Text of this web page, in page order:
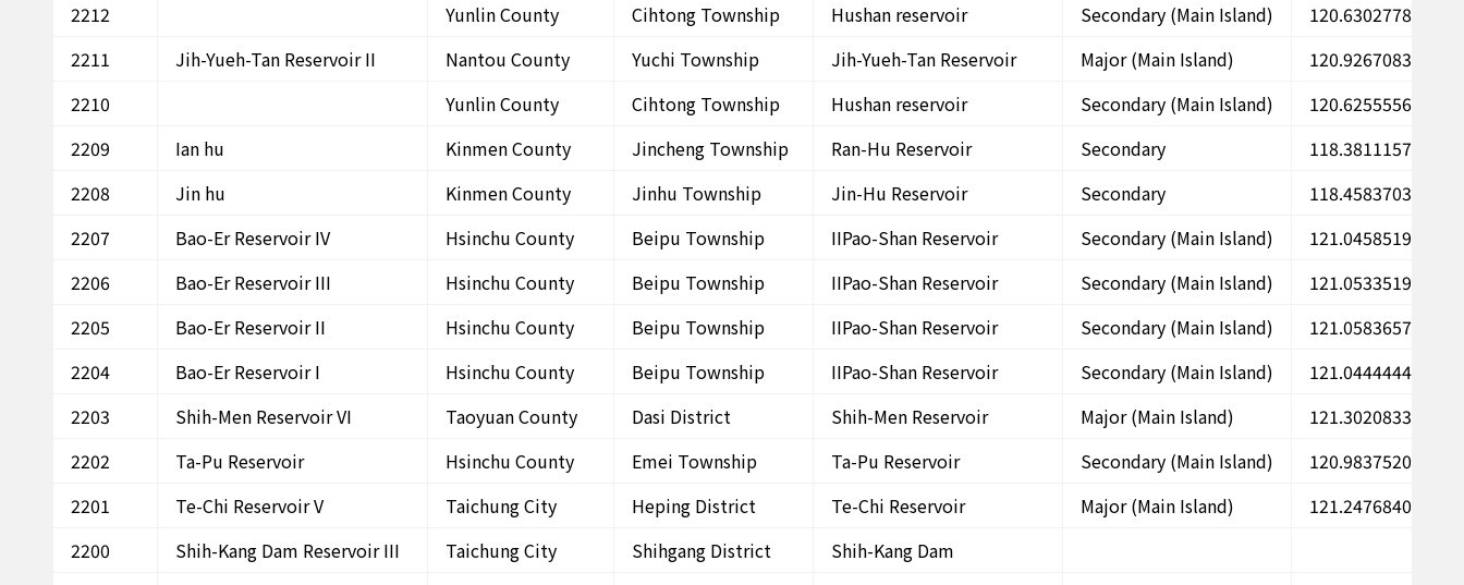
2212
Yunlin County Cihtong Township Hushan reservoir Secondary (Main Island) 120.6302778
2211
Jih-Yueh-Tan Reservoir II Nantou County Yuchi Township Jih-Yueh-Tan Reservoir Major (Main Island) 120.9267083
2210
Yunlin County Cihtong Township Hushan reservoir Secondary (Main Island) 120.6255556
2209
Ian hu Kinmen County Jincheng Township Ran-Hu Reservoir Secondary 118.3811157
2208
Jin hu Kinmen County Jinhu Township Jin-Hu Reservoir Secondary 118.4583703
2207
Bao-Er Reservoir IV Hsinchu County Beipu Township IIPao-Shan Reservoir Secondary (Main Island) 121.0458519
2206
Bao-Er Reservoir III Hsinchu County Beipu Township IIPao-Shan Reservoir Secondary (Main Island) 121.0533519
2205
Bao-Er Reservoir II Hsinchu County Beipu Township IIPao-Shan Reservoir Secondary (Main Island) 121.0583657
2204
Bao-Er Reservoir I Hsinchu County Beipu Township IIPao-Shan Reservoir Secondary (Main Island) 121.0444444
2203
Shih-Men Reservoir VI Taoyuan County Dasi District Shih-Men Reservoir Major (Main Island) 121.3020833
2202
Ta-Pu Reservoir Hsinchu County Emei Township Ta-Pu Reservoir Secondary (Main Island) 120.9837520
2201
Te-Chi Reservoir V Taichung City Heping District Te-Chi Reservoir Major (Main Island) 121.2476840
2200
Shih-Kang Dam Reservoir III Taichung City Shihgang District
Shih-Kang Dam